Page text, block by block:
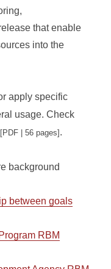
that enable
into the
apply specific
usage. Check
[PDF | 56 pages] .
background
between goals
RBM